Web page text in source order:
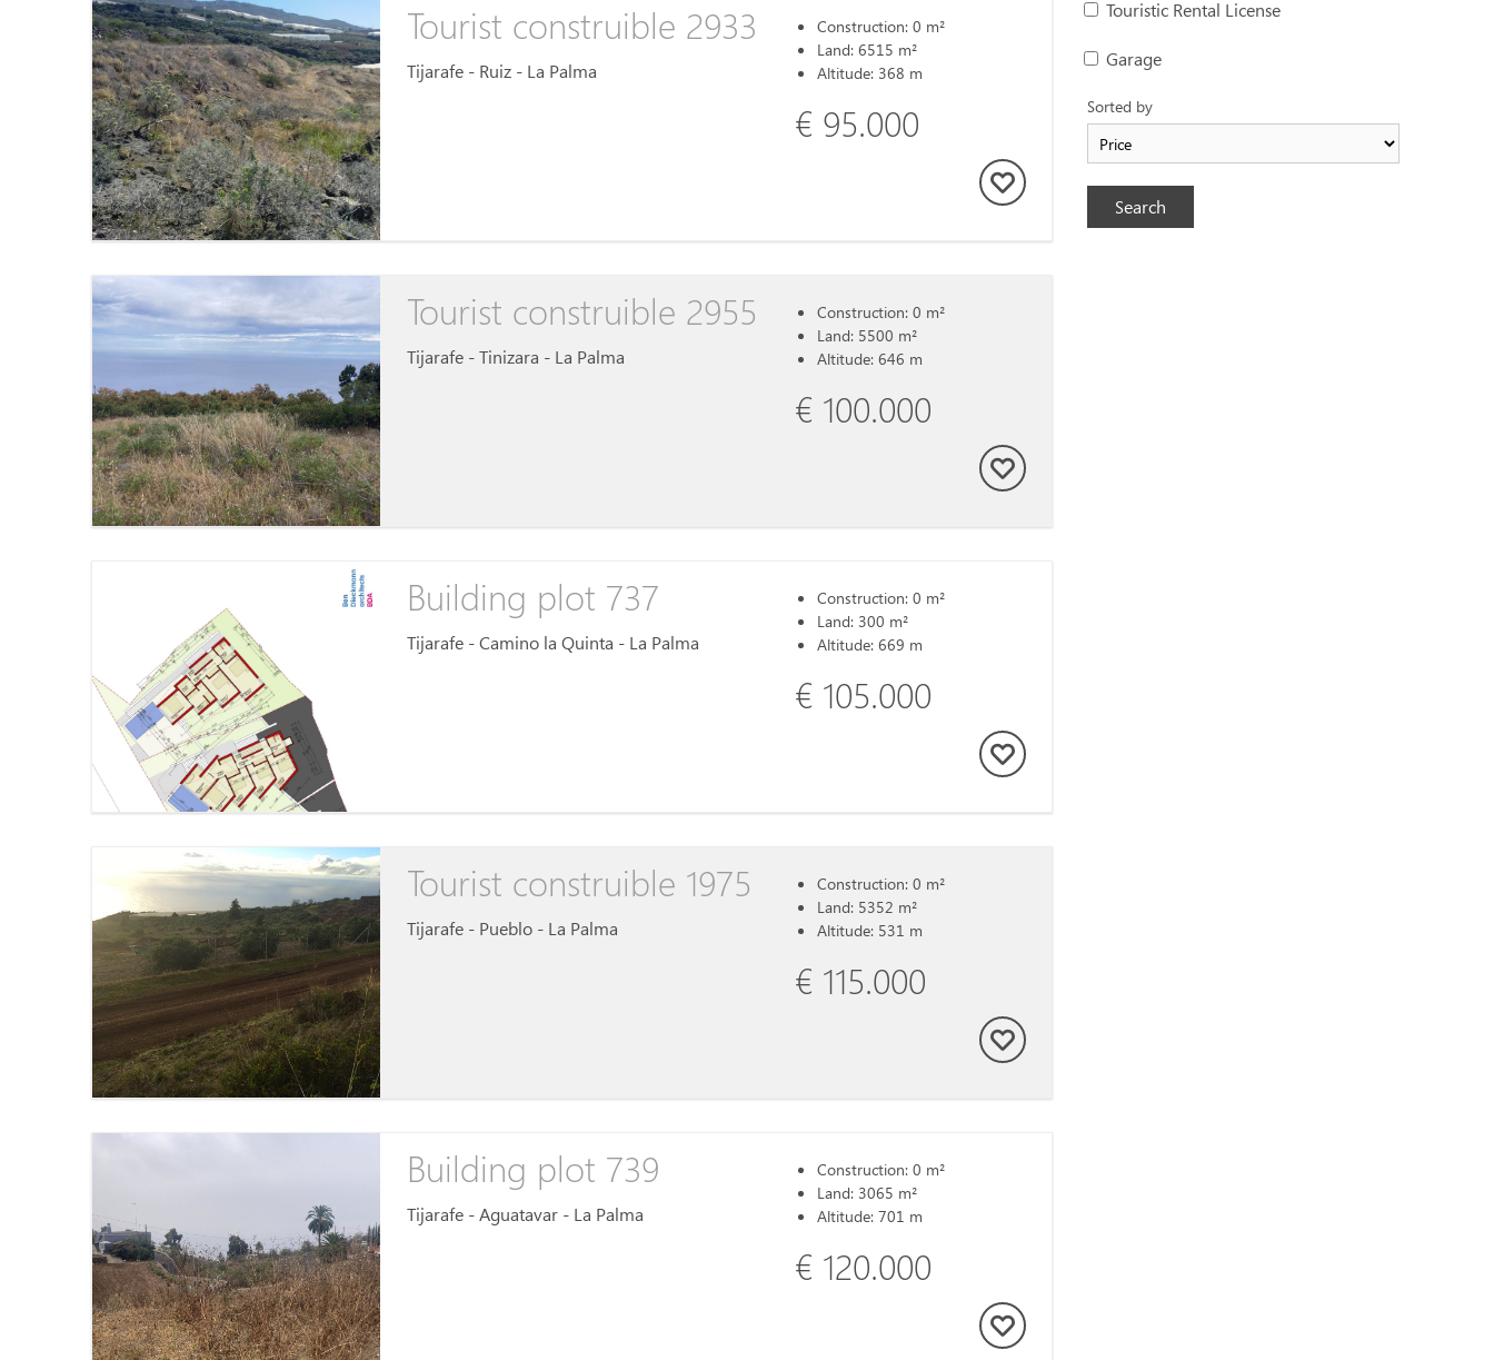
Tourist construible 2933
Tijarafe - Ruiz - La Palma
Construction: 0 m²
Land: 6515 m²
Altitude: 368 m
€ 95.000
Tourist construible 2955
Tijarafe - Tinizara - La Palma
Construction: 0 m²
Land: 5500 m²
Altitude: 646 m
€ 100.000
Building plot 737
Tijarafe - Camino la Quinta - La Palma
Construction: 0 m²
Land: 300 m²
Altitude: 669 m
€ 105.000
Tourist construible 1975
Tijarafe - Pueblo - La Palma
Construction: 0 m²
Land: 5352 m²
Altitude: 531 m
€ 115.000
Building plot 739
Tijarafe - Aguatavar - La Palma
Construction: 0 m²
Land: 3065 m²
Altitude: 701 m
€ 120.000
Touristic Rental License
Garage
Sorted by
Search